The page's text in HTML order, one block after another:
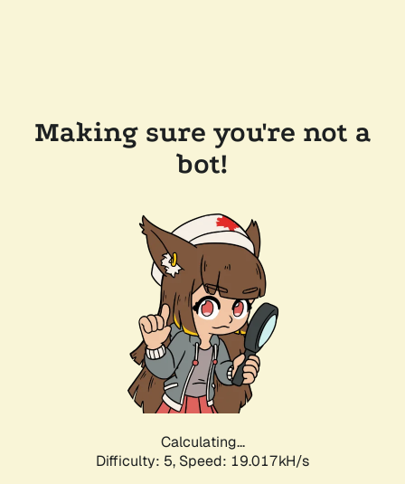
Making sure you're not a
bot!
Calculating...
Difficulty: 5, Speed: 19.017kH/s